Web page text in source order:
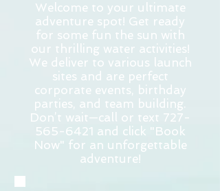
Welcome to your ultimate
adventure spot! Get ready
for some fun the sun with
our thrilling water activities!
We deliver to various launch
sites and are perfect
corporate events, birthday
parties, and team building.
Don’t wait—call or text 727-
565-6421 and click "Book
Now" for an unforgettable
adventure!